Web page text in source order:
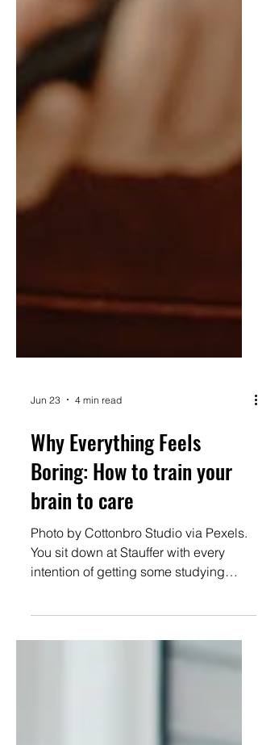
Jun 23 4 min read
Why Everything Feels
Boring: How to train your
brain to care
Photo by Cottonbro Studio via Pexels.
intention of getting some studying
done, finishing up club applications, or
prepping for your next lecture. Five
Meanwhile, a 45-minute doom-scroll